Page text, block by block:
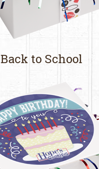
Back to School